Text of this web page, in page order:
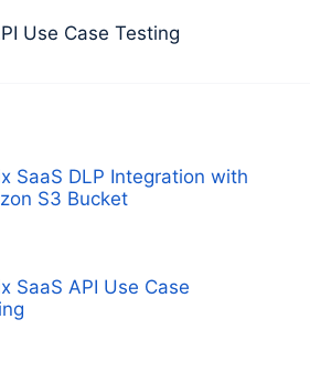
Use Case Testing
SaaS DLP Integration with
S3 Bucket
SaaS API Use Case